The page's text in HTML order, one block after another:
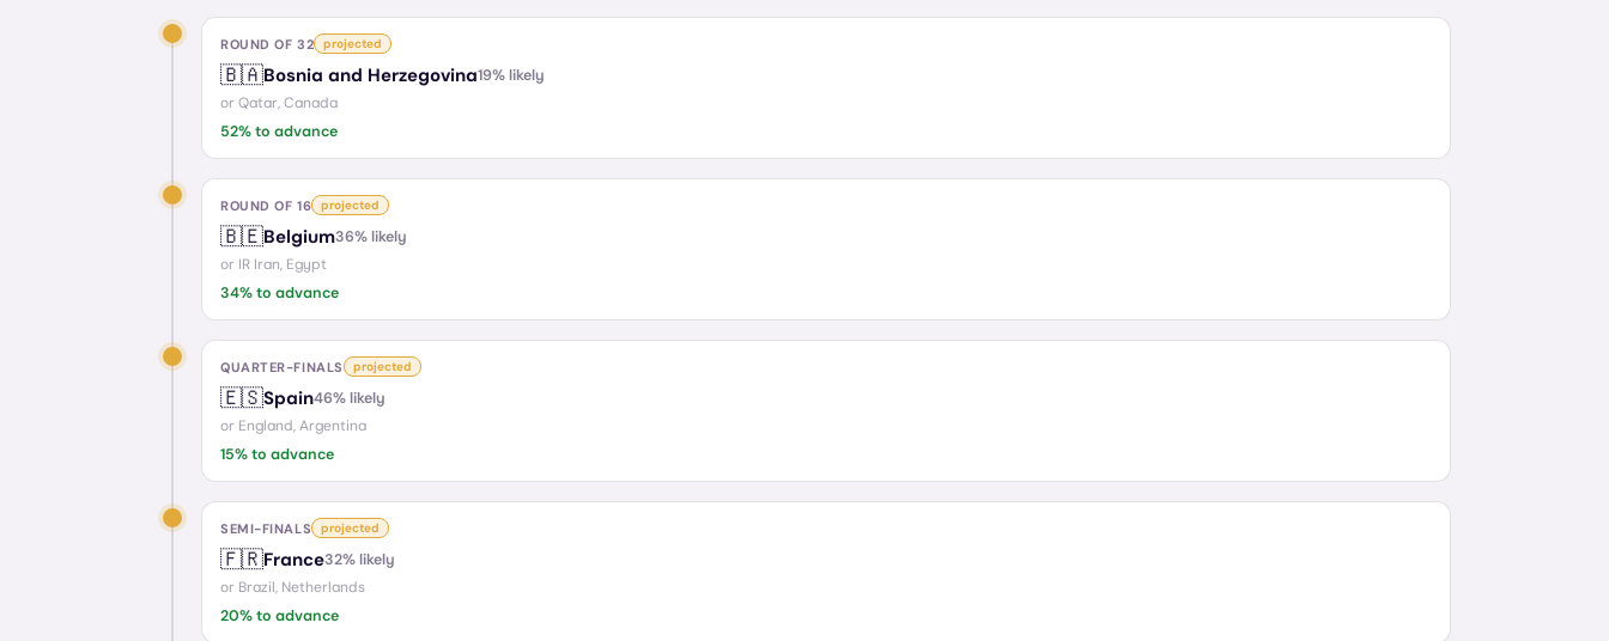
ROUND OF 32 projected
🇧🇦Bosnia and Herzegovina19% likely
or Qatar, Canada
52% to advance
ROUND OF 16 projected
🇧🇪Belgium36% likely
or IR Iran, Egypt
34% to advance
QUARTER-FINALS projected
🇪🇸Spain46% likely
or England, Argentina
15% to advance
SEMI-FINALS projected
🇫🇷France32% likely
or Brazil, Netherlands
20% to advance